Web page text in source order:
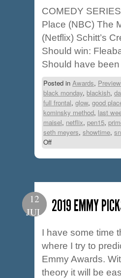
COMEDY
Place (NBC) The
(Netflix) Schitt’s
Should win:
Should have
Posted in Awards,
black monday, blackish,
full frontal, glow, good
kominsky method, last
maisel, netflix, pen15,
seth meyers, showtime,
Off
12
JUL
2019 EMMY
I have some time
where I try to
Emmy Awards.
theory it will be